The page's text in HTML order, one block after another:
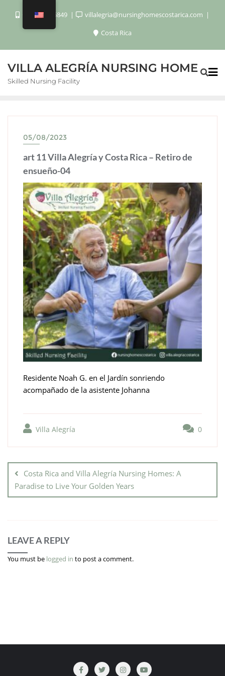
+506 8920 6849
villalegria@nursinghomescostarica.com
Costa Rica
VILLA ALEGRÍA NURSING HOME
Skilled Nursing Facility
05/08/2023
art 11 Villa Alegría y Costa Rica – Retiro de
ensueño-04
Residente Noah G. en el Jardín sonriendo
acompañado de la asistente Johanna
Villa Alegría 0
Costa Rica and Villa Alegría Nursing Homes: A
Paradise to Live Your Golden Years
LEAVE A REPLY
You must be logged in to post a comment.